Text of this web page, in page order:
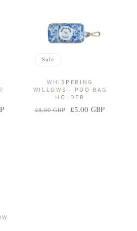
Sale
WHISPERING
WILLOWS - POO BAG
HOLDER
Regular
£8.00 GBP
Sale
£5.00 GBP